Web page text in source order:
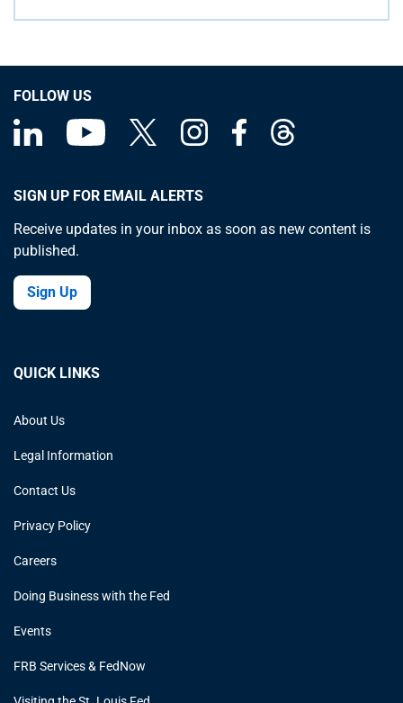
FOLLOW US
SIGN UP FOR EMAIL ALERTS
Receive updates in your inbox as soon as new content is
published.
Sign Up
QUICK LINKS
About Us
Legal Information
Contact Us
Privacy Policy
Careers
Doing Business with the Fed
Events
FRB Services & FedNow